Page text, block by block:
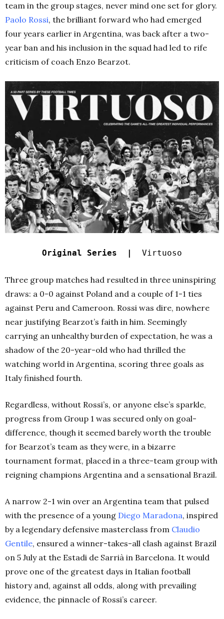
team in the group stages, never mind one set for glory.
Paolo Rossi, the brilliant forward who had emerged
four years earlier in Argentina, was back after a two-
year ban and his inclusion in the squad had led to rife
criticism of coach Enzo Bearzot.
Original Series | Virtuoso
Three group matches had resulted in three uninspiring
draws: a 0-0 against Poland and a couple of 1-1 ties
against Peru and Cameroon. Rossi was dire, nowhere
near justifying Bearzot’s faith in him. Seemingly
carrying an unhealthy burden of expectation, he was a
shadow of the 20-year-old who had thrilled the
watching world in Argentina, scoring three goals as
Italy finished fourth.
Regardless, without Rossi’s, or anyone else’s sparkle,
progress from Group 1 was secured only on goal-
difference, though it seemed barely worth the trouble
for Bearzot’s team as they were, in a bizarre
tournament format, placed in a three-team group with
reigning champions Argentina and a sensational Brazil.
A narrow 2-1 win over an Argentina team that pulsed
with the presence of a young Diego Maradona, inspired
by a legendary defensive masterclass from Claudio
Gentile, ensured a winner-takes-all clash against Brazil
on 5 July at the Estadi de Sarrià in Barcelona. It would
prove one of the greatest days in Italian football
history and, against all odds, along with prevailing
evidence, the pinnacle of Rossi’s career.